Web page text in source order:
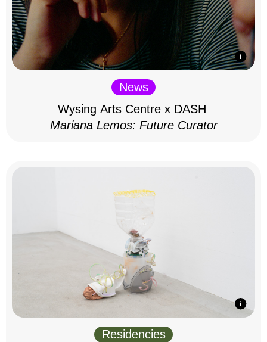
News
Wysing Arts Centre x DASH
Mariana Lemos: Future Curator
Residencies